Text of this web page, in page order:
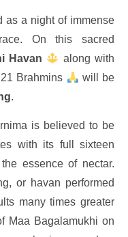
as a night of immense
On this sacred
Havan
along with
Brahmins
will be
.
is believed to be
with its full sixteen
essence of nectar.
or havan performed
many times greater
Maa Bagalamukhi on